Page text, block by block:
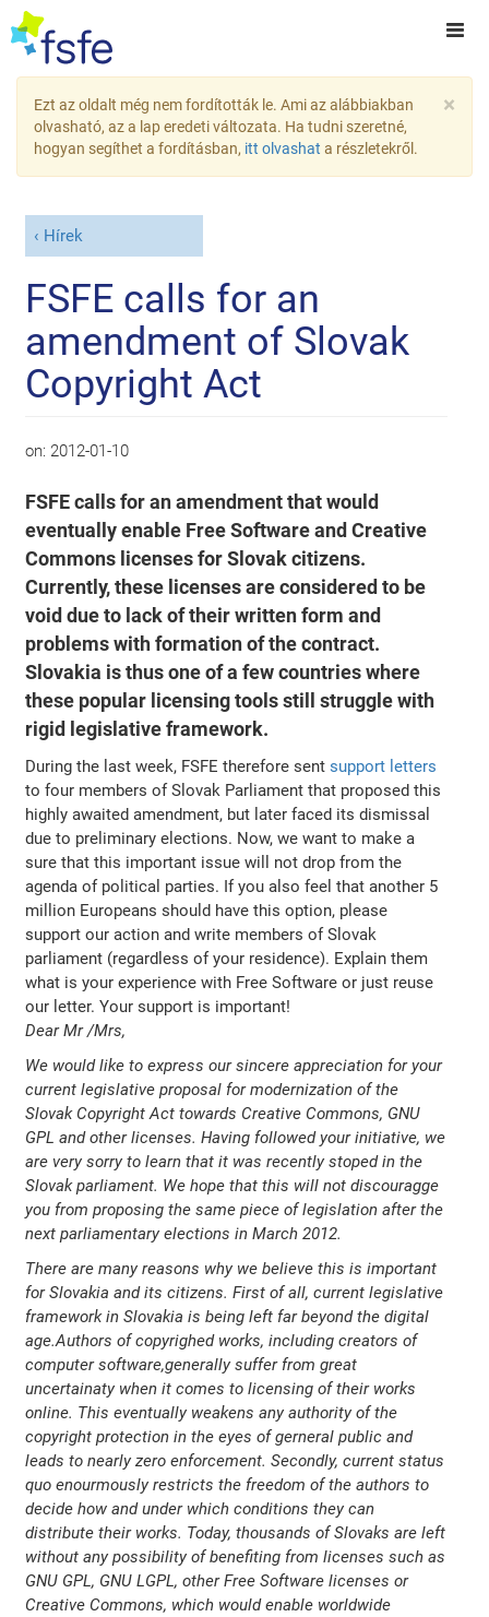
×
Ezt az oldalt még nem fordították le. Ami az alábbiakban
olvasható, az a lap eredeti változata. Ha tudni szeretné,
hogyan segíthet a fordításban, itt olvashat a részletekről.
Hírek
FSFE calls for an
amendment of Slovak
Copyright Act
on: 2012-01-10
FSFE calls for an amendment that would
eventually enable Free Software and Creative
Commons licenses for Slovak citizens.
Currently, these licenses are considered to be
void due to lack of their written form and
problems with formation of the contract.
Slovakia is thus one of a few countries where
these popular licensing tools still struggle with
rigid legislative framework.
During the last week, FSFE therefore sentsupport letters
to four members of Slovak Parliament that proposed this
highly awaited amendment, but later faced its dismissal
due to preliminary elections. Now, we want to make a
sure that this important issue will not drop from the
agenda of political parties. If you also feel that another 5
million Europeans should have this option, please
support our action and write members of Slovak
parliament (regardless of your residence). Explain them
what is your experience with Free Software or just reuse
our letter. Your support is important!
Dear Mr /Mrs,
We would like to express our sincere appreciation for your
current legislative proposal for modernization of the
Slovak Copyright Act towards Creative Commons, GNU
GPL and other licenses. Having followed your initiative, we
are very sorry to learn that it was recently stoped in the
Slovak parliament. We hope that this will not discouragge
you from proposing the same piece of legislation after the
next parliamentary elections in March 2012.
There are many reasons why we believe this is important
for Slovakia and its citizens. First of all, current legislative
framework in Slovakia is being left far beyond the digital
age.Authors of copyrighed works, including creators of
computer software,generally suffer from great
uncertainaty when it comes to licensing of their works
online. This eventually weakens any authority of the
copyright protection in the eyes of gerneral public and
leads to nearly zero enforcement. Secondly, current status
quo enourmously restricts the freedom of the authors to
decide how and under which conditions they can
distribute their works. Today, thousands of Slovaks are left
without any possibility of benefiting from licenses such as
GNU GPL, GNU LGPL, other Free Software licenses or
Creative Commons, which would enable worldwide